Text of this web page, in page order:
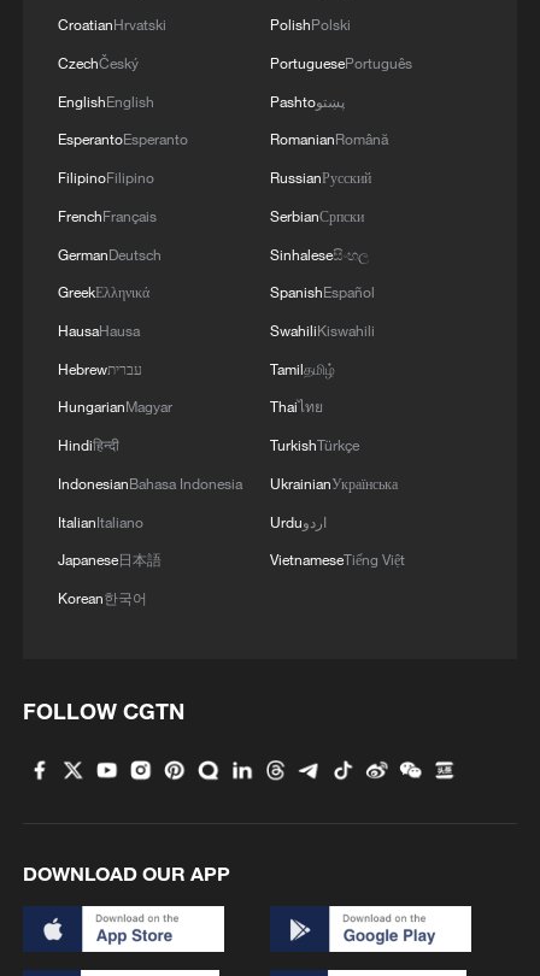
CroatianHrvatski
CzechČeský
EnglishEnglish
EsperantoEsperanto
FilipinoFilipino
FrenchFrançais
GermanDeutsch
GreekΕλληνικά
HausaHausa
Hebrewעברית
HungarianMagyar
Hindiहिन्दी
IndonesianBahasa Indonesia
ItalianItaliano
Japanese日本語
Korean한국어
PolishPolski
PortuguesePortuguês
Pashtoپښتو
RomanianRomână
RussianРусский
SerbianСрпски
Sinhaleseසිංහල
SpanishEspañol
SwahiliKiswahili
Tamilதமிழ்
Thaiไทย
TurkishTürkçe
UkrainianУкраїнська
Urduاردو
VietnameseTiếng Việt
FOLLOW CGTN
DOWNLOAD OUR APP